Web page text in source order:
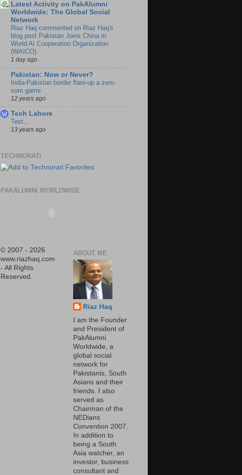
Latest Activity on PakAlumni
Worldwide: The Global Social
Network
Riaz Haq commented on Riaz Haq's
blog post Pakistan Joins China in
World AI Cooperation Organization
(WAICO)
1 day ago
Pakistan: Now or Never?
India-Pakistan border flare-up a zero-
sum game
12 years ago
Tech Lahore
Test…
13 years ago
TECHNORATI
PAKALUMNI WORLDWIDE
© 2007 - 2026
www.riazhaq.com
- All Rights
Reserved.
ABOUT ME
Riaz Haq
I am the Founder
and President of
PakAlumni
Worldwide, a
global social
network for
Pakistanis, South
Asians and their
friends. I also
served as
Chairman of the
NEDians
Convention 2007.
In addition to
being a South
Asia watcher, an
investor, business
consultant and